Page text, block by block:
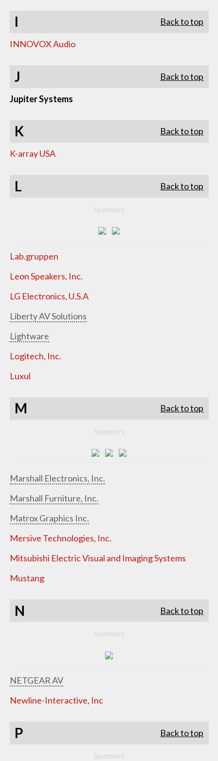
I Back to top
INNOVOX Audio
J Back to top
Jupiter Systems
K Back to top
K-array USA
L Back to top
Sponsors
Lab.gruppen
Leon Speakers, Inc.
LG Electronics, U.S.A
Liberty AV Solutions
Lightware
Logitech, Inc.
Luxul
M Back to top
Sponsors
Marshall Electronics, Inc.
Marshall Furniture, Inc.
Matrox Graphics Inc.
Mersive Technologies, Inc.
Mitsubishi Electric Visual and Imaging Systems
Mustang
N Back to top
Sponsors
NETGEAR AV
Newline-Interactive, Inc
P Back to top
Sponsors